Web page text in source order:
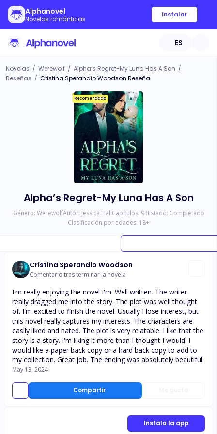
Alphanovel
Novelas románticas
Instalar
ES
Novelas / Werewolf / Alpha’s Regret-My Luna Has A Son /
Reseñas / Cristina Sperandio Woodson Reseña
Recomendado
Alpha’s Regret-My Luna Has A Son
Género: WerewolfAutor: Jessica HallCapítulos: 93Estado: Completado
Clasificación por edades: 18+
Cristina Sperandio Woodson
Comentario tras terminar la novela
Compartir
I'm really enjoying the novel I'm. Well written. The writer
really dragged me into the story. The plot was well thought
of. I'm excited to finish the novel. Usually I lose interest, but
this novel really captures my interests. The characters are
easily liked and hated. The plot is very relatable. I like that the
story is a story. I'm liking it more than I thought I would. I
would like a paper back copy or a hard back copy to add to
my collection. Great job. The ending was absolutely beautiful.
May 13, 2024
Instala la app